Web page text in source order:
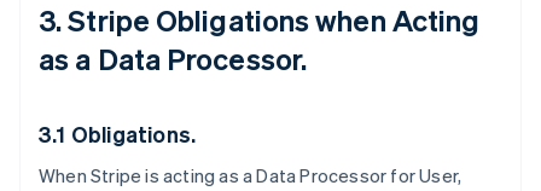
3. Stripe Obligations when Acting
as a Data Processor.
3.1 Obligations.
When Stripe is acting as a Data Processor for User,